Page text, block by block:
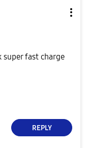
super fast charge
REPLY